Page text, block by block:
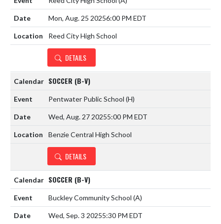
Mon, Aug. 25 20256:00 PM EDT
Reed City High School
DETAILS
SOCCER (B-V)
Pentwater Public School (H)
Wed, Aug. 27 20255:00 PM EDT
Benzie Central High School
DETAILS
SOCCER (B-V)
Buckley Community School (A)
Wed, Sep. 3 20255:30 PM EDT